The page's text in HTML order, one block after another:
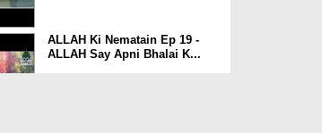
ALLAH Ki Nematain Ep 19 -
ALLAH Say Apni Bhalai K...